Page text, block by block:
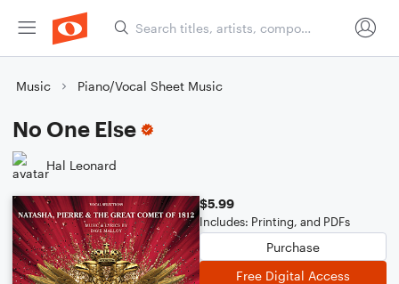
Music Piano/Vocal Sheet Music
No One Else
Hal Leonard
$5.99
Includes: Printing, and PDFs
Purchase
Free Digital Access